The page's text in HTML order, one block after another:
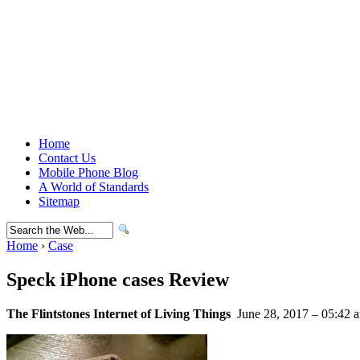
Home
Contact Us
Mobile Phone Blog
A World of Standards
Sitemap
Home › Case
Speck iPhone cases Review
The Flintstones Internet of Living Things June 28, 2017 – 05:42